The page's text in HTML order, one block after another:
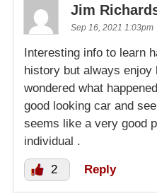
Jim
Sep 16, 2021 1:03pm
Interesting info to learn
history but always
wondered what
good looking car and
seems like a very good
individual .
2 Reply